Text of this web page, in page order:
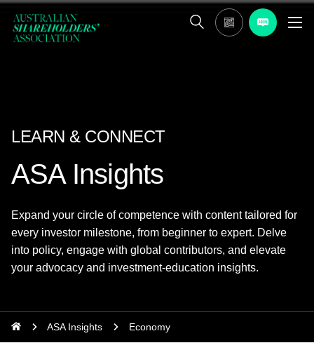
LEARN & CONNECT
ASA Insights
Expand your circle of competence with content tailored for
every investor milestone, from beginner to expert. Delve
into policy, engage with global contributors, and elevate
your advocacy and investment-education insights.
ASA Insights Economy